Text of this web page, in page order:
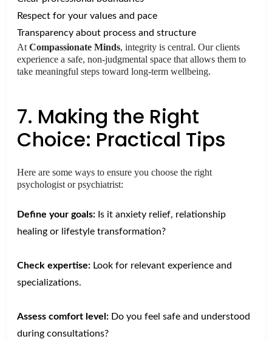
Respect for your values and pace
Transparency about process and structure
At Compassionate Minds, integrity is central. Our clients
experience a safe, non-judgmental space that allows them to
take meaningful steps toward long-term wellbeing.
7. Making the Right
Choice: Practical Tips
Here are some ways to ensure you choose the right
psychologist or psychiatrist:
Define your goals: Is it anxiety relief, relationship
healing or lifestyle transformation?
Check expertise: Look for relevant experience and
specializations.
Assess comfort level: Do you feel safe and understood
during consultations?